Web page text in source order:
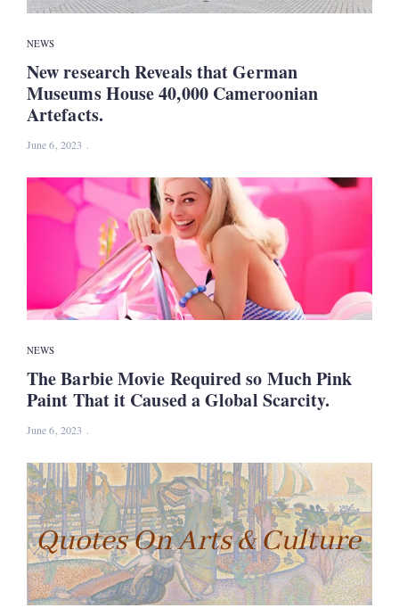
NEWS
New research Reveals that German
Museums House 40,000 Cameroonian
Artefacts.
June 6, 2023
NEWS
The Barbie Movie Required so Much Pink
Paint That it Caused a Global Scarcity.
June 6, 2023